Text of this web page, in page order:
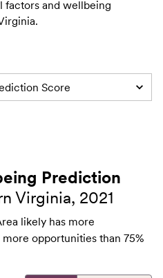
factors and wellbeing
Score
Prediction
Virginia, 2021
likely has more
opportunities than 75%